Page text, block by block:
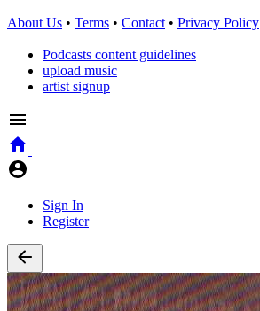
About Us • Terms • Contact • Privacy Policy
Podcasts content guidelines
upload music
artist signup
Sign In
Register